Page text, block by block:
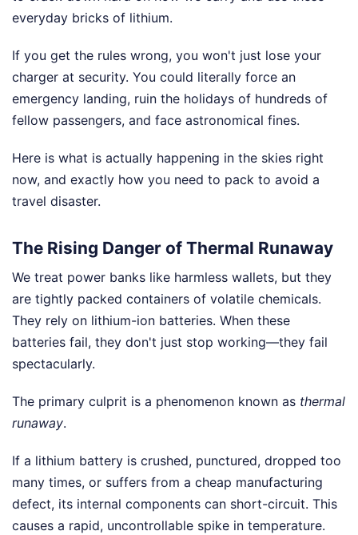
everyday bricks of lithium.
If you get the rules wrong, you won't just lose your
charger at security. You could literally force an
emergency landing, ruin the holidays of hundreds of
fellow passengers, and face astronomical fines.
Here is what is actually happening in the skies right
now, and exactly how you need to pack to avoid a
travel disaster.
The Rising Danger of Thermal Runaway
We treat power banks like harmless wallets, but they
are tightly packed containers of volatile chemicals.
They rely on lithium-ion batteries. When these
batteries fail, they don't just stop working—they fail
spectacularly.
The primary culprit is a phenomenon known as thermal
runaway.
If a lithium battery is crushed, punctured, dropped too
many times, or suffers from a cheap manufacturing
defect, its internal components can short-circuit. This
causes a rapid, uncontrollable spike in temperature.